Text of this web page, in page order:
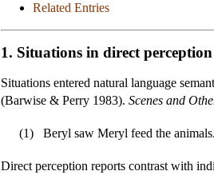
Related Entries
1. Situations in direct
Situations entered natural language
(Barwise & Perry 1983). Scenes and
(1) Beryl saw Meryl feed the animals.
Direct perception reports contrast with